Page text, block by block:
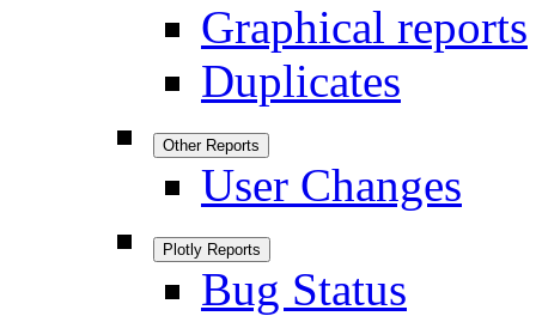
Graphical reports
Duplicates
Other Reports
User Changes
Plotly Reports
Bug Status